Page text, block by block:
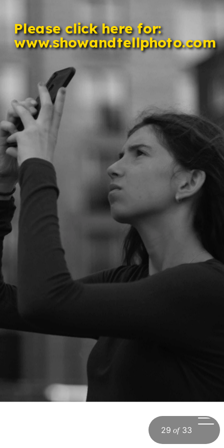
Please click here for:
www.showandtellphoto.com